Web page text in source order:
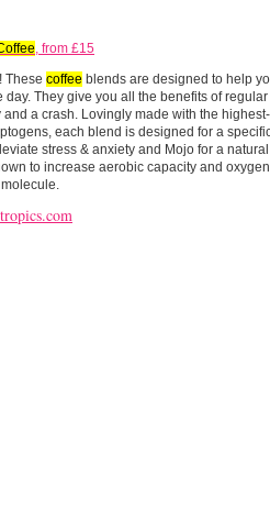
, from £15
These coffee blends are designed to help
day. They give you all the benefits of regular
a crash. Lovingly made with the
each blend is designed for a
stress & anxiety and Mojo for a
to increase aerobic capacity and